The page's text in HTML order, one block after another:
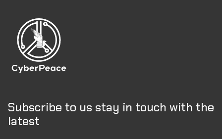
Subscribe to us stay in touch with the
latest